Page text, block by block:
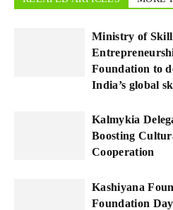
Ministry of Skill
Foundation to
India’s global
Kalmykia
Boosting
Cooperation
Kashiyana
Foundation